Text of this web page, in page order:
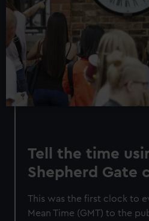
Tell the time
Shepherd Gate
This was the first clock to
Mean Time (GMT) to the